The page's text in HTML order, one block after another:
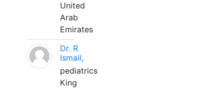
United
Arab
Emirates
Dr. R
Ismail,
pediatrics
King